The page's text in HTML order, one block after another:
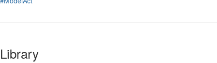
Library